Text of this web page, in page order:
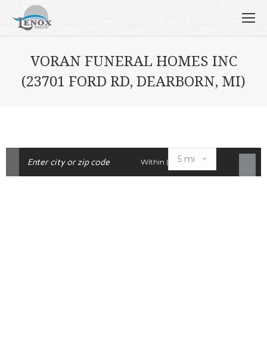
VORAN FUNERAL HOMES INC
(23701 FORD RD, DEARBORN, MI)
Within |